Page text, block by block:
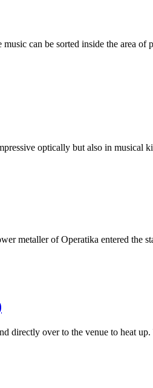
can be sorted inside the area of
optically but also in musical
metaller of Operatika entered the
directly over to the venue to heat